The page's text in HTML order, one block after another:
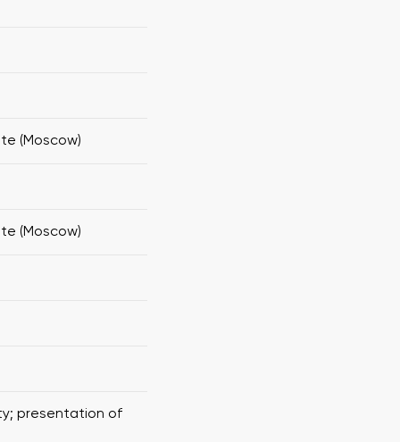
(Moscow)
(Moscow)
presentation of